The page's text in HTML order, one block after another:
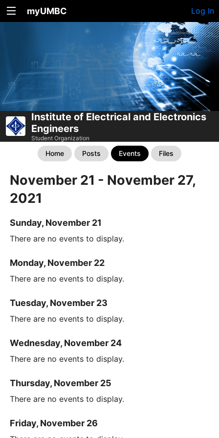
myUMBC Log In
Institute of Electrical and Electronics
Engineers
Student Organization
Home Posts Events Files
November 21 - November 27,
2021
Sunday, November 21
There are no events to display.
Monday, November 22
There are no events to display.
Tuesday, November 23
There are no events to display.
Wednesday, November 24
There are no events to display.
Thursday, November 25
There are no events to display.
Friday, November 26